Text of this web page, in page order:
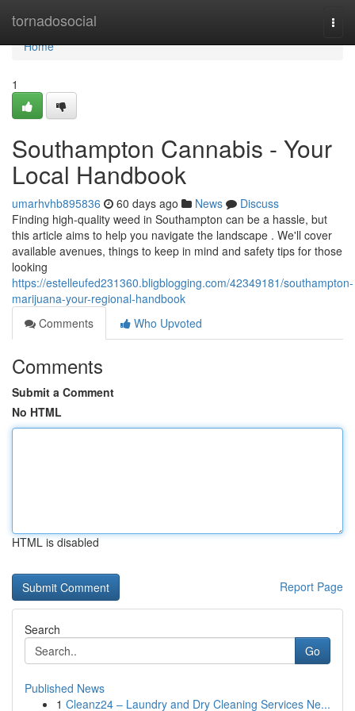
tornadosocial
Home
Home
1
Southampton Cannabis - Your
Local Handbook
umarhvhb895836 60 days ago News
Discuss
Finding high-quality weed in Southampton can be a hassle, but
this article aims to help you navigate the landscape . We'll cover
available avenues, things to keep in mind and safety tips for those
looking
https://estelleufed231360.bligblogging.com/42349181/southampton-
marijuana-your-regional-handbook
Comments
Who Upvoted
Comments
Submit a Comment
No HTML
HTML is disabled
Report Page
Search
Go
Published News
1 Cleanz24 – Laundry and Dry Cleaning Services Ne...